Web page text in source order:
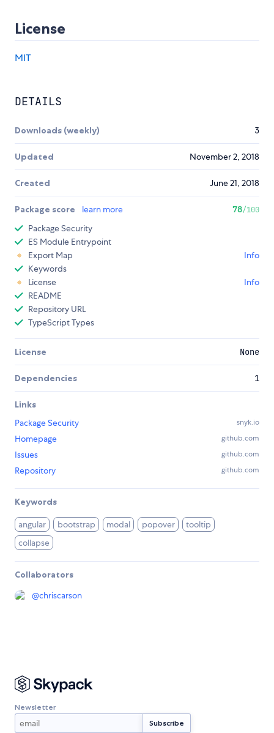
License
MIT
DETAILS
Downloads (weekly) 3
Updated November 2, 2018
Created June 21, 2018
Package score learn more 78/100
Package Security
ES Module Entrypoint
Export Map
Info
Keywords
License
Info
README
Repository URL
TypeScript Types
License None
Dependencies 1
Links
Package Security
snyk.io
Homepage github.com
Issues github.com
Repository github.com
Keywords
angular bootstrap modal popover
tooltip
collapse
Collaborators
@chriscarson
Newsletter